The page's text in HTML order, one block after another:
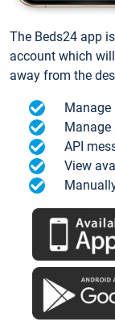
The Beds24 app
account which
away from the
Manage
Manage
API
View